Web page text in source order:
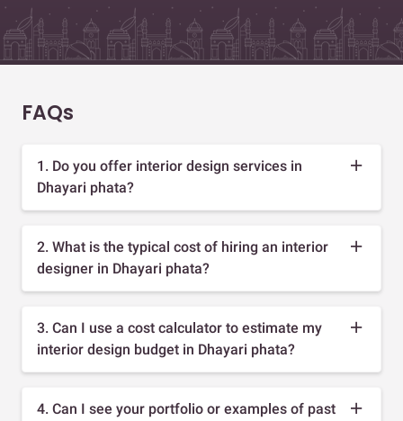
FAQs
1. Do you offer interior design services in
Dhayari phata?
2. What is the typical cost of hiring an interior
designer in Dhayari phata?
3. Can I use a cost calculator to estimate my
interior design budget in Dhayari phata?
4. Can I see your portfolio or examples of past